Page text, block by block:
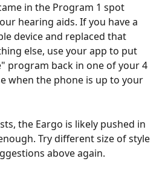
in the Program 1 spot
hearing aids. If you have a
device and replaced that
else, use your app to put
program back in one of your 4
when the phone is up to your
the Eargo is likely pushed in
Try different size of style
above again.